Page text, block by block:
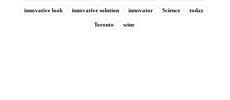
innovative look innovative solution innovator Science today
Toronto wine